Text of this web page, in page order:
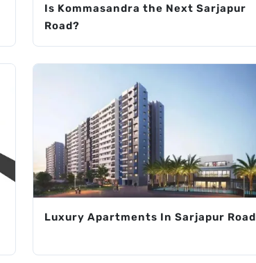
Is Kommasandra the Next Sarjapur
Road?
Luxury Apartments In Sarjapur Road